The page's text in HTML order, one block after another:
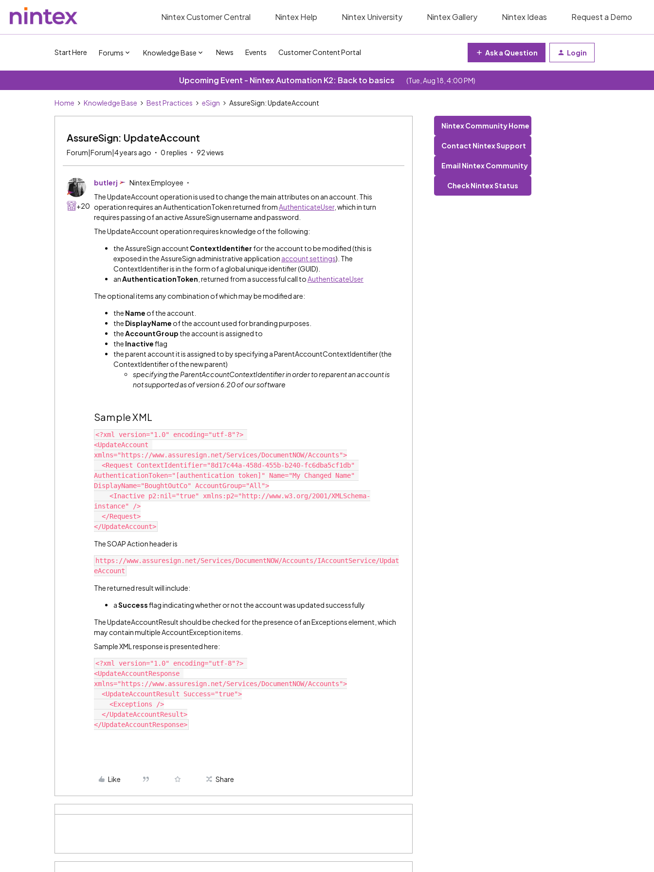
Nintex Customer Central Nintex Help Nintex University Nintex Gallery Nintex Ideas Request a Demo
Start Here Forums Knowledge Base News Events Customer Content Portal Ask a Question Login
Upcoming Event - Nintex Automation K2: Back to basics (Tue, Aug 18, 4:00 PM)
Home Knowledge Base Best Practices eSign AssureSign: UpdateAccount
AssureSign: UpdateAccount
Forum|Forum|4 years ago 0 replies 92 views
+20
butlerj
Nintex Employee
The UpdateAccount operation is used to change the main attributes on an account. This
operation requires an AuthenticationToken returned fromAuthenticateUser, which in turn
requires passing of an active AssureSign username and password.
The UpdateAccount operation requires knowledge of the following:
the AssureSign account ContextIdentifier for the account to be modified (this is
exposed in the AssureSign administrative application account settings). The
ContextIdentifier is in the form of a global unique identifier (GUID).
anAuthenticationToken , returned from a successful call toAuthenticateUser
The optional items any combination of which may be modified are:
the Name of the account.
the DisplayName of the account used for branding purposes.
theAccountGroup the account is assigned to
the Inactiveflag
the parent account it is assigned to by specifying a ParentAccountContextIdentifier (the
ContextIdentifier of the new parent)
specifying the ParentAccountContextIdentifierin order to reparent an account is
not supported as of version 6.20 of our software
Sample XML
<?xml version="1.0" encoding="utf-8"?>
<UpdateAccount
xmlns="https://www.assuresign.net/Services/DocumentNOW/Accounts">
AuthenticationToken="[authentication token]" Name="My Changed Name"
DisplayName="BoughtOutCo" AccountGroup="All">
instance" />
  </Request>
</UpdateAccount>
The SOAP Action header is
https://www.assuresign.net/Services/DocumentNOW/Accounts/IAccountService/Updat
eAccount
The returned result will include:
aSuccessflag indicating whether or not the account was updated successfully
The UpdateAccountResult should be checked for the presence of an Exceptions element, which
may contain multiple AccountException items.
Sample XML response is presented here:
<?xml version="1.0" encoding="utf-8"?>
<UpdateAccountResponse
xmlns="https://www.assuresign.net/Services/DocumentNOW/Accounts">
  <UpdateAccountResult Success="true">
    <Exceptions />
  </UpdateAccountResult>
</UpdateAccountResponse>
Like Share
Nintex Community Home
Contact Nintex Support
Email Nintex Community
Check Nintex Status